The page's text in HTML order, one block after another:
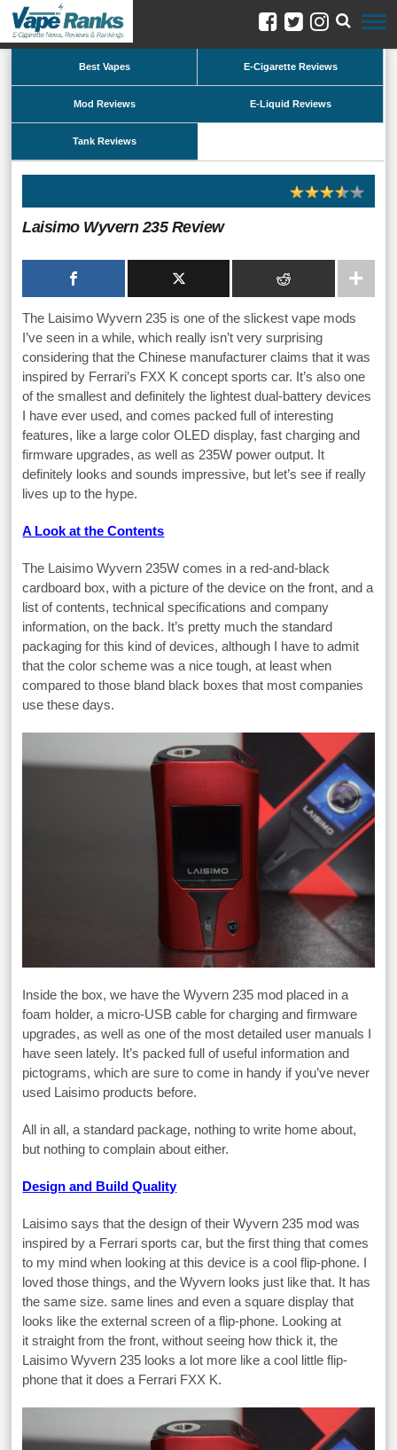
Best Vapes E-Cigarette Reviews
Mod Reviews E-Liquid Reviews
Tank Reviews
Laisimo Wyvern 235 Review
The Laisimo Wyvern 235 is one of the slickest vape mods
I’ve seen in a while, which really isn’t very surprising
considering that the Chinese manufacturer claims that it was
inspired by Ferrari’s FXX K concept sports car. It’s also one
of the smallest and definitely the lightest dual-battery devices
I have ever used, and comes packed full of interesting
features, like a large color OLED display, fast charging and
firmware upgrades, as well as 235W power output. It
definitely looks and sounds impressive, but let’s see if really
lives up to the hype.
A Look at the Contents
The Laisimo Wyvern 235W comes in a red-and-black
cardboard box, with a picture of the device on the front, and a
list of contents, technical specifications and company
information, on the back. It’s pretty much the standard
packaging for this kind of devices, although I have to admit
that the color scheme was a nice tough, at least when
compared to those bland black boxes that most companies
use these days.
Inside the box, we have the Wyvern 235 mod placed in a
foam holder, a micro-USB cable for charging and firmware
upgrades, as well as one of the most detailed user manuals I
have seen lately. It’s packed full of useful information and
pictograms, which are sure to come in handy if you’ve never
used Laisimo products before.
All in all, a standard package, nothing to write home about,
but nothing to complain about either.
Design and Build Quality
Laisimo says that the design of their Wyvern 235 mod was
inspired by a Ferrari sports car, but the first thing that comes
to my mind when looking at this device is a cool flip-phone. I
loved those things, and the Wyvern looks just like that. It has
the same size. same lines and even a square display that
looks like the external screen of a flip-phone. Looking at
it straight from the front, without seeing how thick it, the
Laisimo Wyvern 235 looks a lot more like a cool little flip-
phone that it does a Ferrari FXX K.